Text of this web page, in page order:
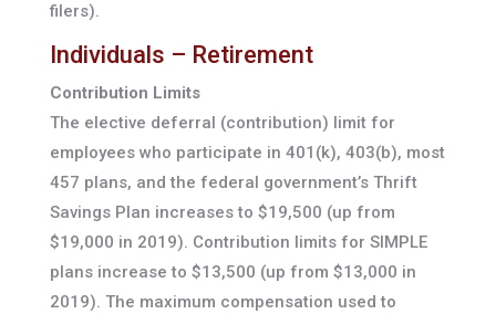
filers).
Individuals – Retirement
Contribution Limits
The elective deferral (contribution) limit for
employees who participate in 401(k), 403(b), most
457 plans, and the federal government’s Thrift
Savings Plan increases to $19,500 (up from
$19,000 in 2019). Contribution limits for SIMPLE
plans increase to $13,500 (up from $13,000 in
2019). The maximum compensation used to